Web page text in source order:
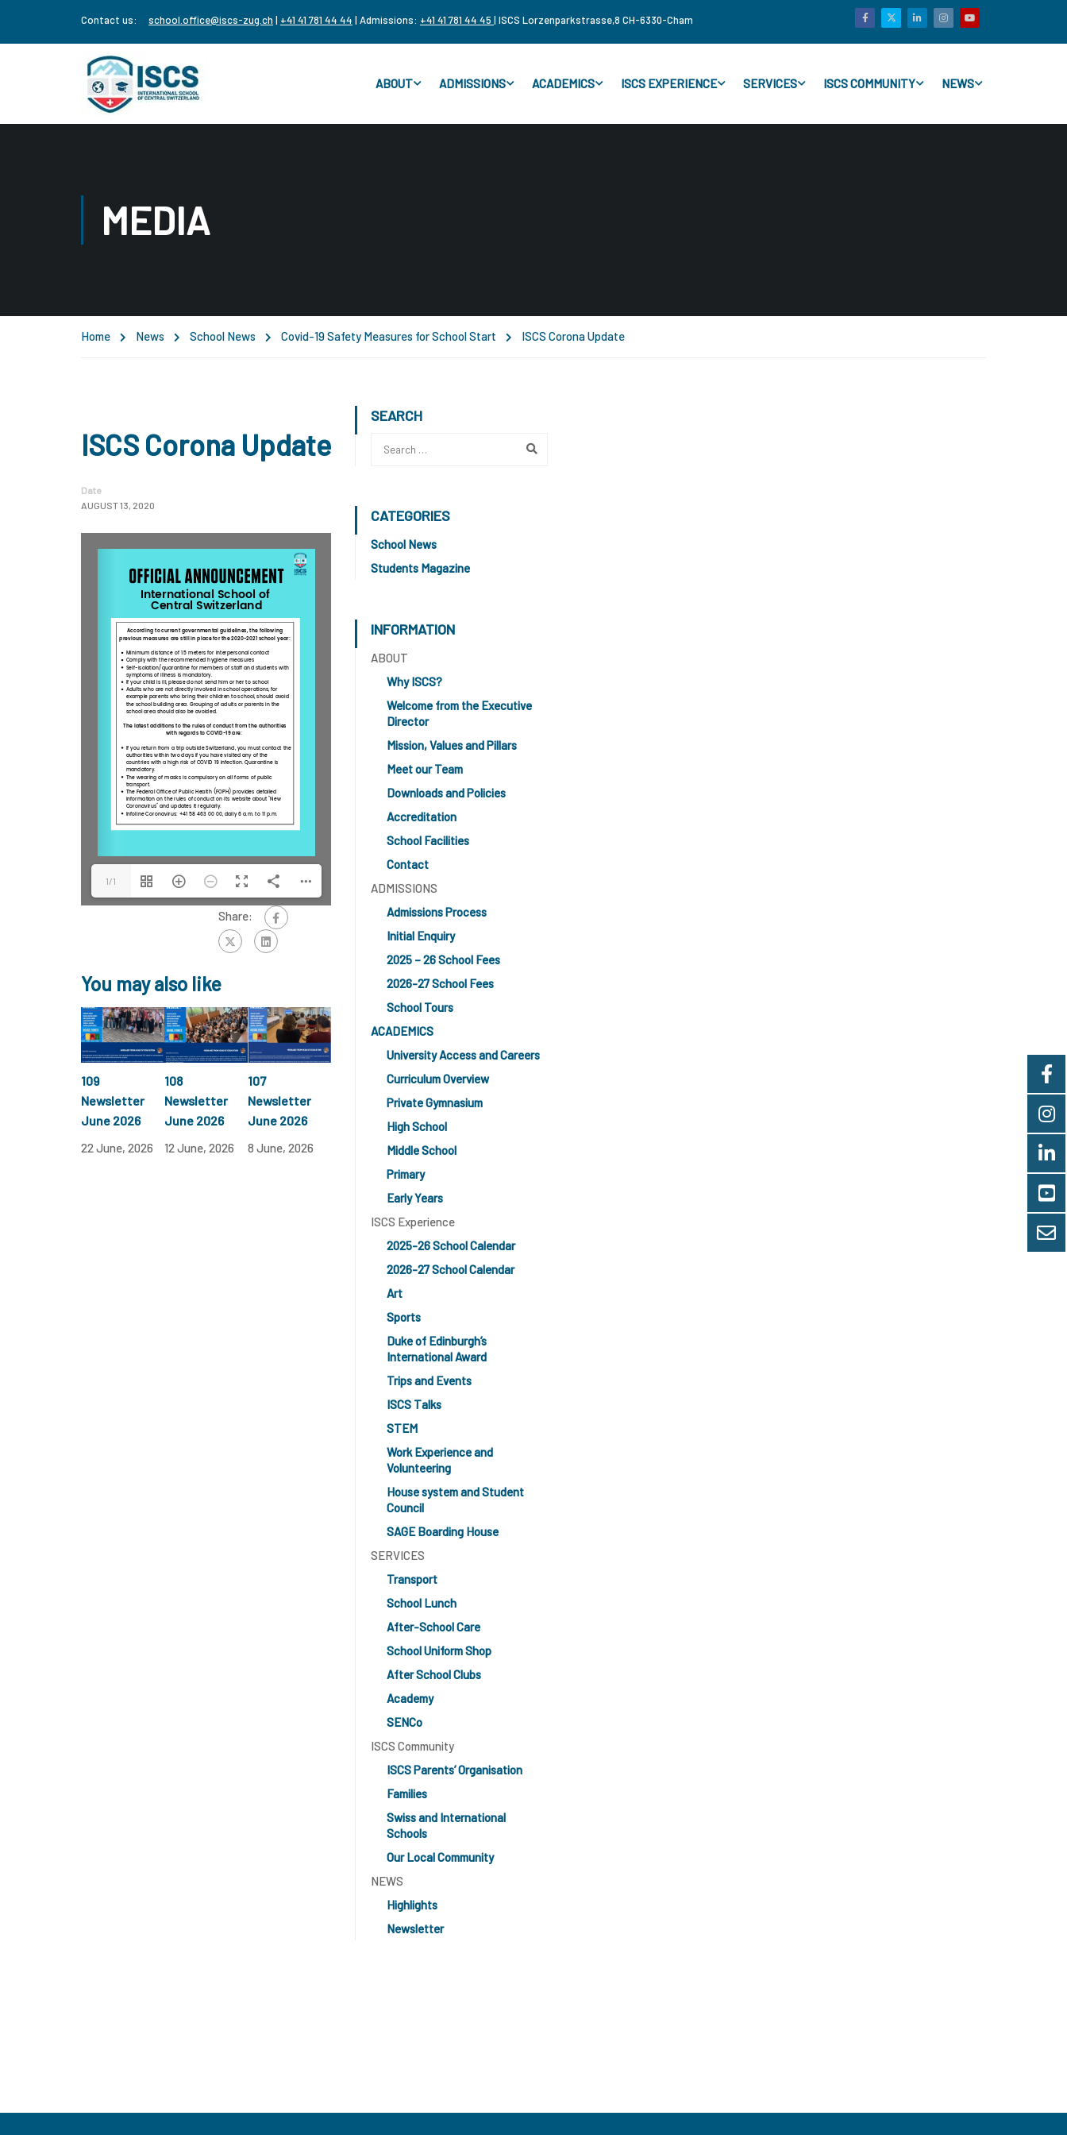
Contact us: school.office@iscs-zug.ch | +41 41 781 44 44 | Admissions: +41 41 781 44 45 | ISCS Lorzenparkstrasse,8 CH-6330-Cham
ABOUT ADMISSIONS ACADEMICS ISCS EXPERIENCE SERVICES ISCS COMMUNITY NEWS
MEDIA
Home News School News Covid-19 Safety Measures for School Start ISCS Corona Update
ISCS Corona Update
Date
AUGUST 13, 2020
1/1
Share:
You may also like
109
Newsletter
June 2026
22 June, 2026
108
Newsletter
June 2026
12 June, 2026
107
Newsletter
June 2026
8 June, 2026
SEARCH
CATEGORIES
School News
Students Magazine
INFORMATION
ABOUT
Why ISCS?
Welcome from the Executive
Director
Mission, Values and Pillars
Meet our Team
Downloads and Policies
Accreditation
School Facilities
Contact
ADMISSIONS
Admissions Process
Initial Enquiry
2025 – 26 School Fees
2026-27 School Fees
School Tours
ACADEMICS
University Access and Careers
Curriculum Overview
Private Gymnasium
High School
Middle School
Primary
Early Years
ISCS Experience
2025-26 School Calendar
2026-27 School Calendar
Art
Sports
Duke of Edinburgh’s
International Award
Trips and Events
ISCS Talks
STEM
Work Experience and
Volunteering
House system and Student
Council
SAGE Boarding House
SERVICES
Transport
School Lunch
After-School Care
School Uniform Shop
After School Clubs
Academy
SENCo
ISCS Community
ISCS Parents’ Organisation
Families
Swiss and International
Schools
Our Local Community
NEWS
Highlights
Newsletter